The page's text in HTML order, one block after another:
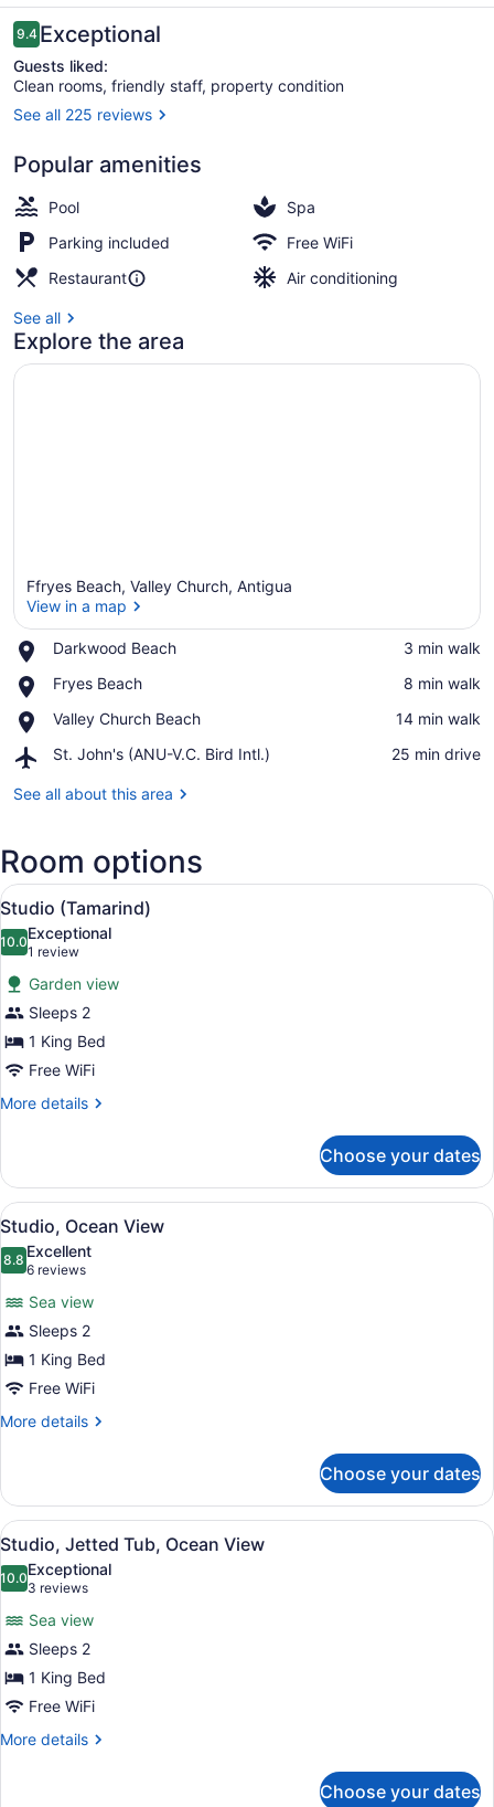
Villas
Reviews
9.49.4 out of 10
Exceptional
Guests liked:
Clean rooms, friendly staff, property condition
See all 225 reviews
Popular amenities
Pool
Spa
Parking included
Free WiFi
Restaurant
Air conditioning
See all
Explore the area
Ffryes Beach, Valley Church, Antigua
View in a map
Darkwood Beach
Place,
Beach
‪3 min walk‬
Fryes Beach
Place,
Beach
‪8 min walk‬
Valley Church Beach
Place,
Church
‪14 min walk‬
St. John's (ANU-V.C. Bird Intl.)
Airport,
John's
Bird
Intl.)
‪25 min drive‬
See all about this area
Room options
View
all
photos
for
Studio
(Tamarind)
A modern kitchen with white
5
Studio (Tamarind)
10.010.0 out of 10
Exceptional
1 review
(1
review)
Garden view
Sleeps 2
1 King Bed
Free WiFi
More details
More
(Tamarind)
Choose your dates
View
all
photos
Studio,
Ocean
View
A spacious bedroom with a large
5
Studio, Ocean View
8.88.8 out of 10
Excellent
6 reviews
(6
reviews)
Sea view
Sleeps 2
1 King Bed
Free WiFi
More details
More
Ocean
View
Choose your dates
View
all
photos
Studio,
Jetted
Tub,
Ocean
View
A modern bedroom with a large
6
Studio, Jetted Tub, Ocean View
10.010.0 out of 10
Exceptional
3 reviews
(3
reviews)
Sea view
Sleeps 2
1 King Bed
Free WiFi
More details
More
Choose your dates